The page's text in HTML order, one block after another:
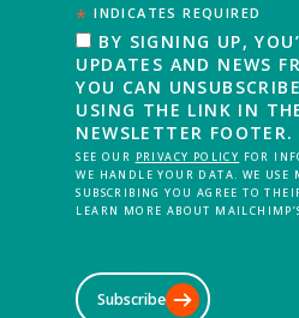
* INDICATES REQUIRED
BY SIGNING UP,
UPDATES AND NEWS
YOU CAN
USING THE LINK IN
NEWSLETTER FOOTER.
SEE OUR PRIVACY POLICY FOR
WE HANDLE YOUR DATA. WE USE
SUBSCRIBING YOU AGREE TO
LEARN MORE ABOUT
Subscribe